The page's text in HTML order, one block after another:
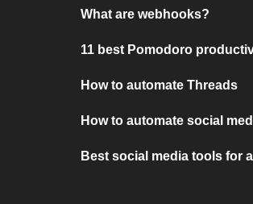
What are webhooks?
11 best Pomodoro
How to automate Threads
How to automate social
Best social media tools for